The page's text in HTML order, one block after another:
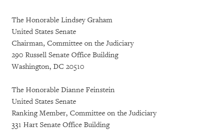
The Honorable Lindsey Graham
United States Senate
Chairman, Committee on the Judiciary
290 Russell Senate Office Building
Washington, DC 20510
The Honorable Dianne Feinstein
United States Senate
Ranking Member, Committee on the Judiciary
331 Hart Senate Office Building